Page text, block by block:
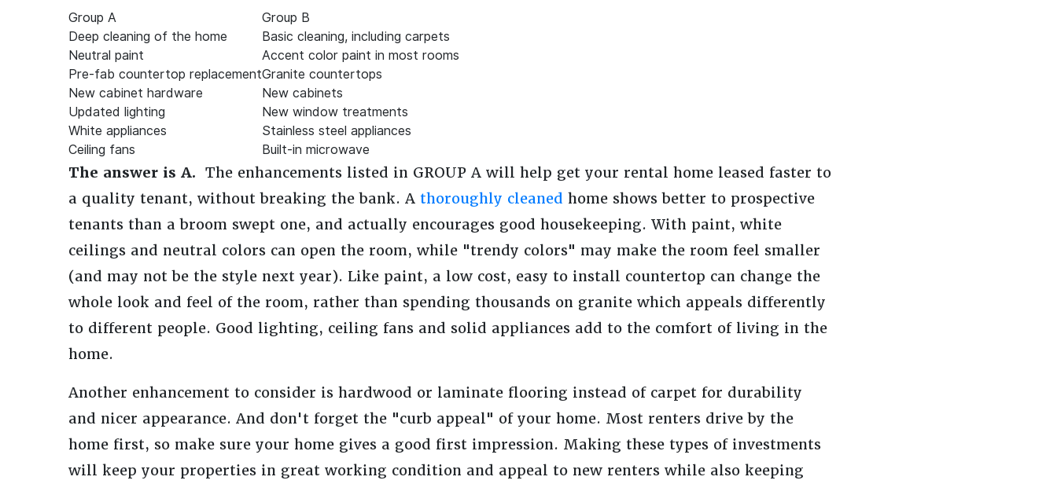
Group A
Group B
Deep cleaning of the home
Basic cleaning, including carpets
Neutral paint
Accent color paint in most rooms
Pre-fab countertop replacementGranite countertops
New cabinet hardware
New cabinets
Updated lighting
New window treatments
White appliances
Stainless steel appliances
Ceiling fans
Built-in microwave
The answer is A. The enhancements listed in GROUP A will help get your rental home leased faster to
a quality tenant, without breaking the bank. A thoroughly cleaned home shows better to prospective
tenants than a broom swept one, and actually encourages good housekeeping. With paint, white
ceilings and neutral colors can open the room, while "trendy colors" may make the room feel smaller
(and may not be the style next year). Like paint, a low cost, easy to install countertop can change the
whole look and feel of the room, rather than spending thousands on granite which appeals differently
to different people. Good lighting, ceiling fans and solid appliances add to the comfort of living in the
home.
Another enhancement to consider is hardwood or laminate flooring instead of carpet for durability
and nicer appearance. And don't forget the "curb appeal" of your home. Most renters drive by the
home first, so make sure your home gives a good first impression. Making these types of investments
will keep your properties in great working condition and appeal to new renters while also keeping